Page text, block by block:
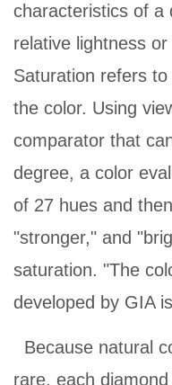
characteristics of a
relative lightness
Saturation refers
the color. Using
comparator that
degree, a color
of 27 hues and
"stronger," and
saturation. "The
developed by GIA
Because natural
rare, each